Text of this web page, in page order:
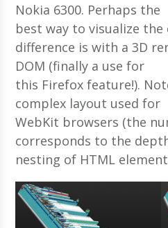
Nokia 6300. Perhaps the
best way to visualize
difference is with a 3D
DOM (finally a use for
this Firefox feature!).
complex layout used for
WebKit browsers (the
corresponds to the
nesting of HTML